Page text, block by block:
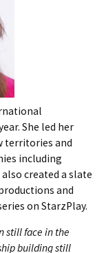
She led her
territories and
including
also created a slate
and
on StarzPlay.
still face in the
building still